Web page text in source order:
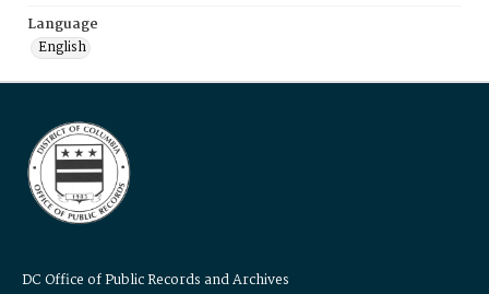
Language
English
DC Office of Public Records and Archives